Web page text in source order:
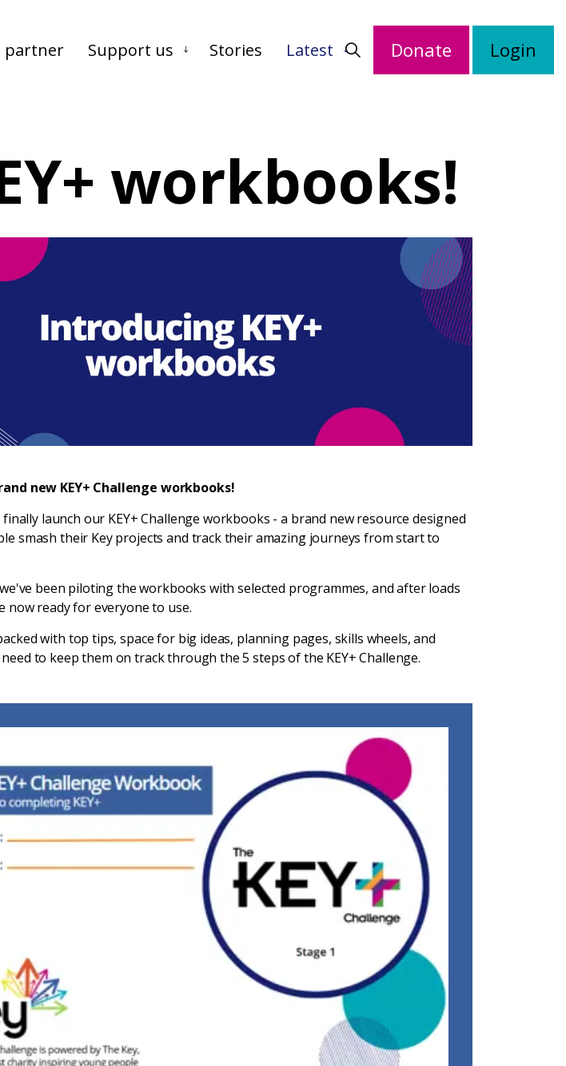
partner Support us Stories Latest Donate Login
workbooks!
new KEY+ Challenge workbooks!
launch our KEY+ Challenge workbooks - a brand new resource designed
smash their Key projects and track their amazing journeys from start to
been piloting the workbooks with selected programmes, and after loads
now ready for everyone to use.
with top tips, space for big ideas, planning pages, skills wheels, and
to keep them on track through the 5 steps of the KEY+ Challenge.